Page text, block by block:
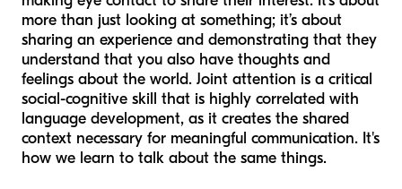
more than just looking at something; it’s about
sharing an experience and demonstrating that they
understand that you also have thoughts and
feelings about the world. Joint attention is a critical
social-cognitive skill that is highly correlated with
language development, as it creates the shared
context necessary for meaningful communication. It's
how we learn to talk about the same things.